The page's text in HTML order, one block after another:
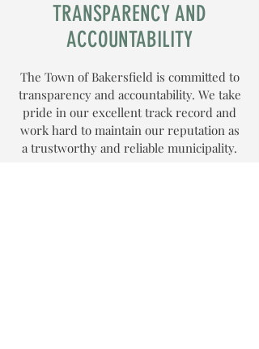
TRANSPARENCY AND
ACCOUNTABILITY
The Town of Bakersfield is committed to
transparency and accountability. We take
pride in our excellent track record and
work hard to maintain our reputation as
a trustworthy and reliable municipality.